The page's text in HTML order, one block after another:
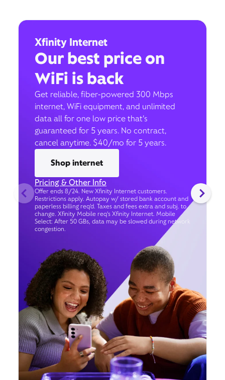
Xfinity Internet
Our best price on
WiFi is back
Get reliable, fiber-powered 300 Mbps
internet, WiFi equipment, and unlimited
data all for one low price that’s
guaranteed for 5 years. No contract,
cancel anytime. $40/mo for 5 years.
Shop internet
Pricing & Other Info
Offer ends 8/24. New Xfinity Internet customers.
Restrictions apply. Autopay w/ stored bank account and
paperless billing req’d. Taxes and fees extra and subj. to
change. Xfinity Mobile req's Xfinity Internet. Mobile
Select: After 50 GBs, data may be slowed during network
congestion.